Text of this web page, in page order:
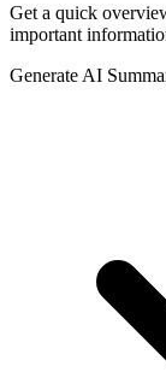
Get a quick
important
Generate AI